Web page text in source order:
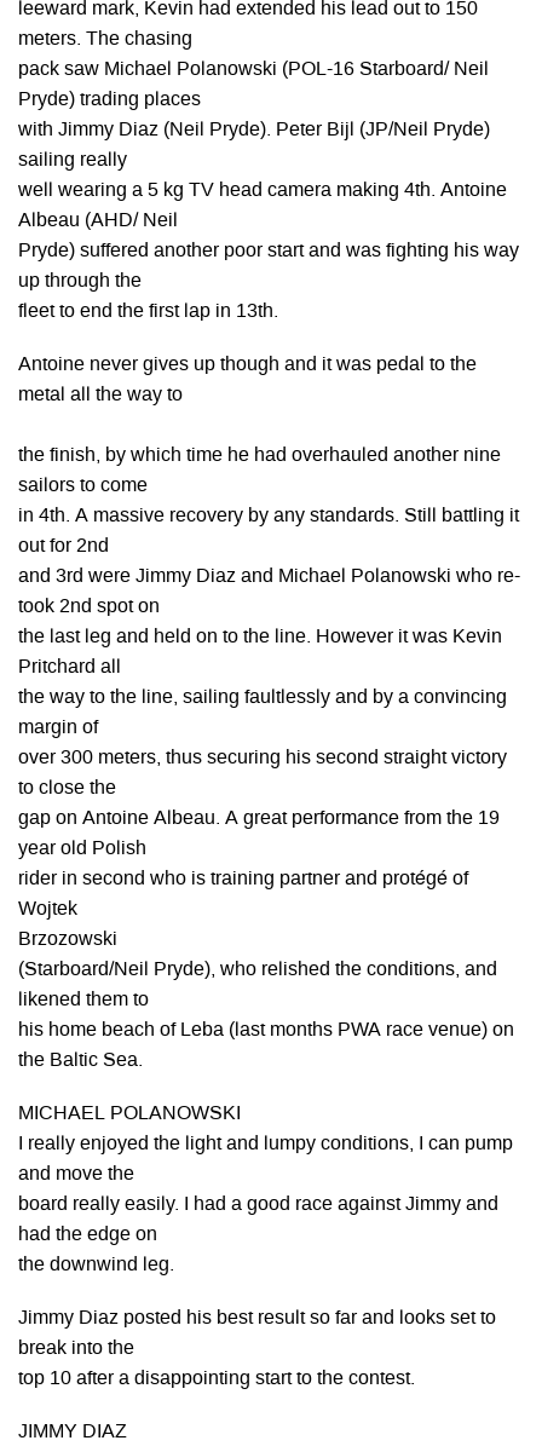
leeward mark, Kevin had extended his lead out to 150
meters. The chasing
pack saw Michael Polanowski (POL-16 Starboard/ Neil
Pryde) trading places
with Jimmy Diaz (Neil Pryde). Peter Bijl (JP/Neil Pryde)
sailing really
well wearing a 5 kg TV head camera making 4th. Antoine
Albeau (AHD/ Neil
Pryde) suffered another poor start and was fighting his way
up through the
fleet to end the first lap in 13th.
Antoine never gives up though and it was pedal to the
metal all the way to
the finish, by which time he had overhauled another nine
sailors to come
in 4th. A massive recovery by any standards. Still battling it
out for 2nd
and 3rd were Jimmy Diaz and Michael Polanowski who re-
took 2nd spot on
the last leg and held on to the line. However it was Kevin
Pritchard all
the way to the line, sailing faultlessly and by a convincing
margin of
over 300 meters, thus securing his second straight victory
to close the
gap on Antoine Albeau. A great performance from the 19
year old Polish
rider in second who is training partner and protégé of
Wojtek
Brzozowski
(Starboard/Neil Pryde), who relished the conditions, and
likened them to
his home beach of Leba (last months PWA race venue) on
the Baltic Sea.
MICHAEL POLANOWSKI
I really enjoyed the light and lumpy conditions, I can pump
and move the
board really easily. I had a good race against Jimmy and
had the edge on
the downwind leg.
Jimmy Diaz posted his best result so far and looks set to
break into the
top 10 after a disappointing start to the contest.
JIMMY DIAZ